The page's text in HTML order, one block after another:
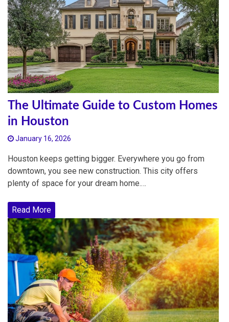
The Ultimate Guide to Custom Homes
in Houston
January 16, 2026
Houston keeps getting bigger. Everywhere you go from
downtown, you see new construction. This city offers
plenty of space for your dream home.…
Read More